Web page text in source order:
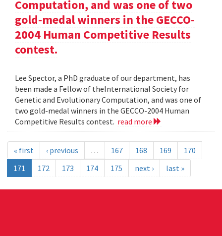
Computation, and was one of two
gold-medal winners in the GECCO-
2004 Human Competitive Results
contest.
Lee Spector, a PhD graduate of our department, has
been made a Fellow of theInternational Society for
Genetic and Evolutionary Computation, and was one of
two gold-medal winners in the GECCO-2004 Human
Competitive Results contest. read more
« first ‹ previous … 167 168 169
170
171
172 173 174 175 next › last »